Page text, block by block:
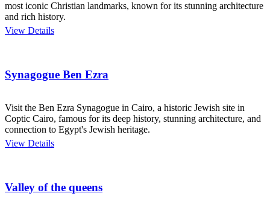
most iconic Christian landmarks, known for its stunning architecture
and rich history.
View Details
Synagogue Ben Ezra
Visit the Ben Ezra Synagogue in Cairo, a historic Jewish site in
Coptic Cairo, famous for its deep history, stunning architecture, and
connection to Egypt's Jewish heritage.
View Details
Valley of the queens